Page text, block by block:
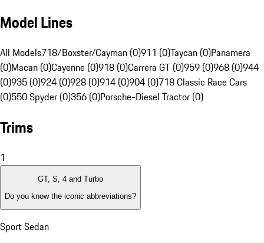
Model Lines
All Models718/Boxster/Cayman (0)911 (0)Taycan (0)Panamera
(0)Macan (0)Cayenne (0)918 (0)Carrera GT (0)959 (0)968 (0)944
(0)935 (0)924 (0)928 (0)914 (0)904 (0)718 Classic Race Cars
(0)550 Spyder (0)356 (0)Porsche-Diesel Tractor (0)
Trims
1
GT, S, 4 and Turbo
Do you know the iconic abbreviations?
Sport Sedan